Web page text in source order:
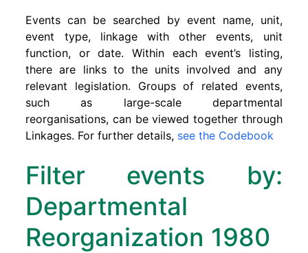
Events can be searched by event name, unit,
event type, linkage with other events, unit
function, or date. Within each event’s listing,
there are links to the units involved and any
relevant legislation. Groups of related events,
such as large-scale departmental
reorganisations, can be viewed together through
Linkages. For further details, see the Codebook
Filter events by:
Departmental
Reorganization 1980